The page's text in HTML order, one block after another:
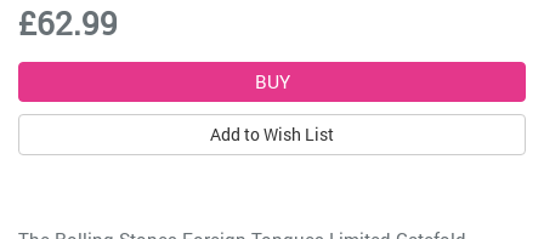
£62.99
Add to Wish List